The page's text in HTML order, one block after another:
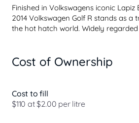
Finished in Volkswagens iconic Lapiz
2014 Volkswagen Golf R stands as a
the hot hatch world. Widely
the most complete performance
refined automatic transmission
a confident, engaging drive in all
The Golf R badge carries real weight
Cost of Ownership
Cost to fill
$110 at $2.00 per litre